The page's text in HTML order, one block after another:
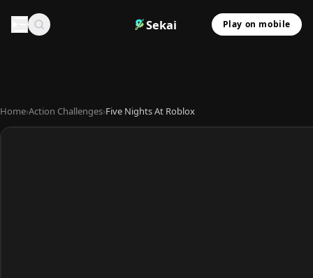
Sekai Play on mobile
Home›Action Challenges›Five Nights At Roblox